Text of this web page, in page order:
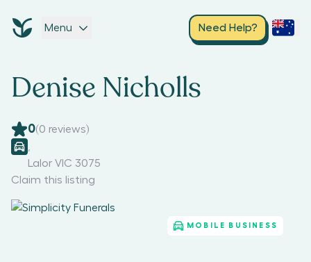
Menu Need Help?
Denise Nicholls
0(0 reviews)
Lalor VIC 3075
Claim this listing
MOBILE BUSINESS